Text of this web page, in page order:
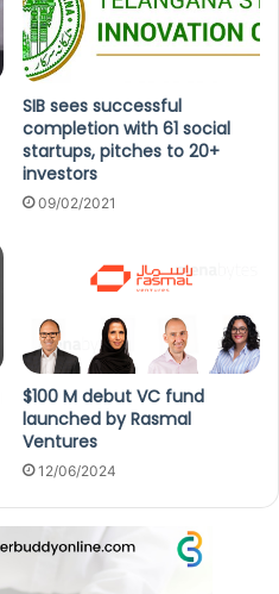
SIB sees successful
completion with 61 social
startups, pitches to 20+
investors
09/02/2021
$100 M debut VC fund
launched by Rasmal
Ventures
12/06/2024